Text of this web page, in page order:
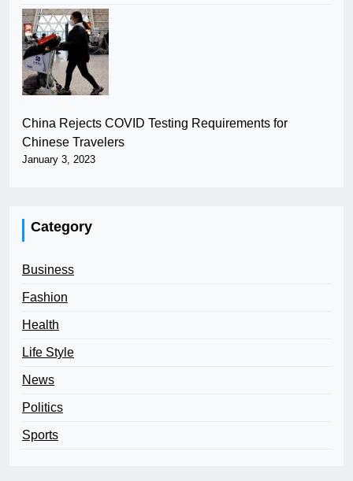
China Rejects COVID Testing Requirements for
Chinese Travelers
January 3, 2023
Category
Business
Fashion
Health
Life Style
News
Politics
Sports